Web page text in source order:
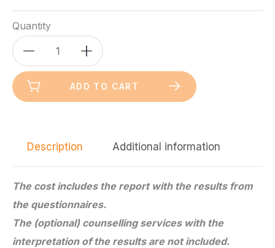
Quantity
Candidates
Gold
Version
-
-
Adults
quantity
ADD TO CART
Description Additional information
The cost includes the report with the results from
the questionnaires.
The (optional) counselling services with the
interpretation of the results are not included.